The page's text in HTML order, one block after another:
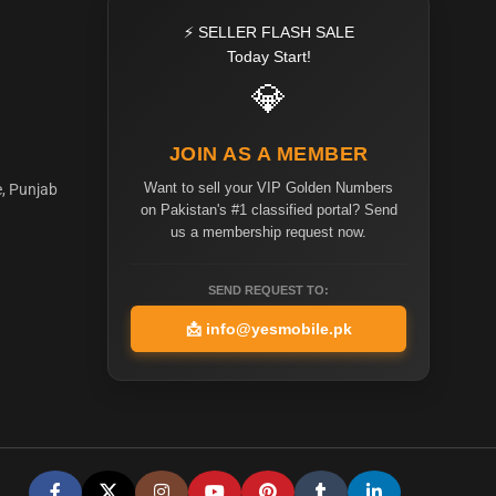
Punjab
⚡ SELLER FLASH SALE
Today Start!
💎
JOIN AS A MEMBER
Want to sell your VIP Golden Numbers
on Pakistan's #1 classified portal? Send
us a membership request now.
SEND REQUEST TO:
📩 info@yesmobile.pk